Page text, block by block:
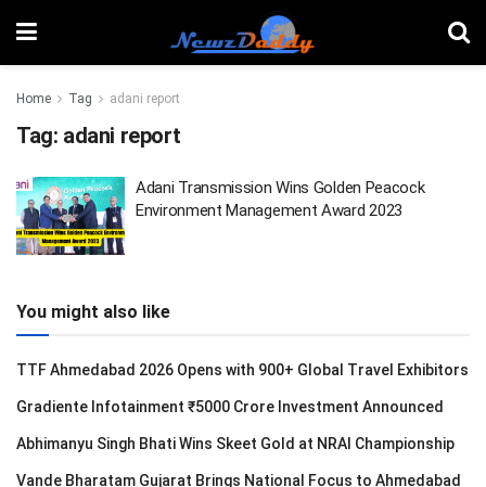
Home Tag adani report
Tag: adani report
Adani Transmission Wins Golden Peacock
Environment Management Award 2023
You might also like
TTF Ahmedabad 2026 Opens with 900+ Global Travel Exhibitors
Gradiente Infotainment ₹5000 Crore Investment Announced
Abhimanyu Singh Bhati Wins Skeet Gold at NRAI Championship
Vande Bharatam Gujarat Brings National Focus to Ahmedabad